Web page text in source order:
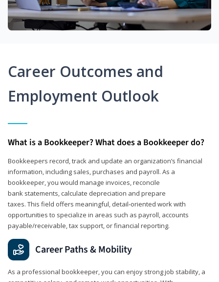
Career Outcomes and
Employment Outlook
What is a Bookkeeper? What does a Bookkeeper do?
Bookkeepers record, track and update an organization’s financial
information, including sales, purchases and payroll. As a
bookkeeper, you would manage invoices, reconcile
bank statements, calculate depreciation and prepare
taxes. This field offers meaningful, detail‑oriented work with
opportunities to specialize in areas such as payroll, accounts
payable/receivable, tax support, or financial reporting.
Career Paths & Mobility
As a professional bookkeeper, you can enjoy strong job stability, a